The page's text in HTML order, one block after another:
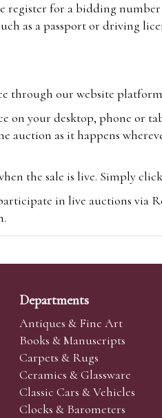
register for a bidding
as a passport or driving
through our website
on your desktop, phone
auction as it happens
the sale is live. Simply
in live auctions via
To bid online, simply
are happy to accept
and descriptions and
Departments
Antiques & Fine Art
Books & Manuscripts
Carpets & Rugs
Ceramics & Glassware
Classic Cars & Vehicles
Clocks & Barometers